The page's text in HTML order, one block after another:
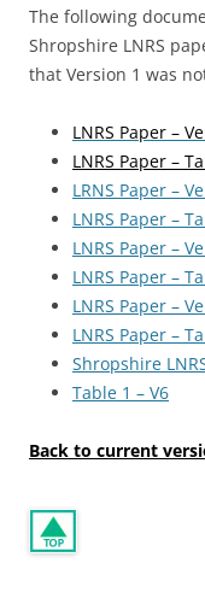
The following
Shropshire LNRS
that Version 1 was
LNRS Paper –
LNRS Paper –
LRNS Paper –
LNRS Paper –
LNRS Paper –
LNRS Paper –
LNRS Paper –
LNRS Paper –
Shropshire
Table 1 – V6
Back to current